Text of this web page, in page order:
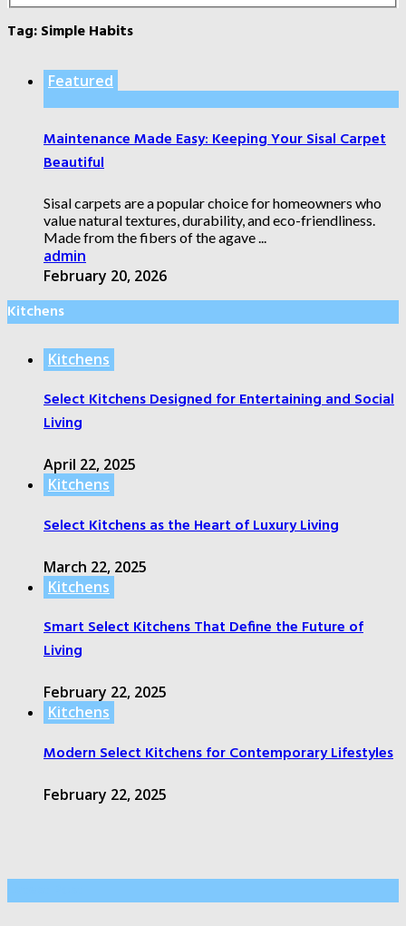
Tag:Simple Habits
Featured
Maintenance Made Easy: Keeping Your Sisal Carpet
Beautiful
Sisal carpets are a popular choice for homeowners who
value natural textures, durability, and eco-friendliness.
Made from the fibers of the agave ...
admin
February 20, 2026
Kitchens
Kitchens
Select Kitchens Designed for Entertaining and Social
Living
April 22, 2025
Kitchens
Select Kitchens as the Heart of Luxury Living
March 22, 2025
Kitchens
Smart Select Kitchens That Define the Future of
Living
February 22, 2025
Kitchens
Modern Select Kitchens for Contemporary Lifestyles
February 22, 2025